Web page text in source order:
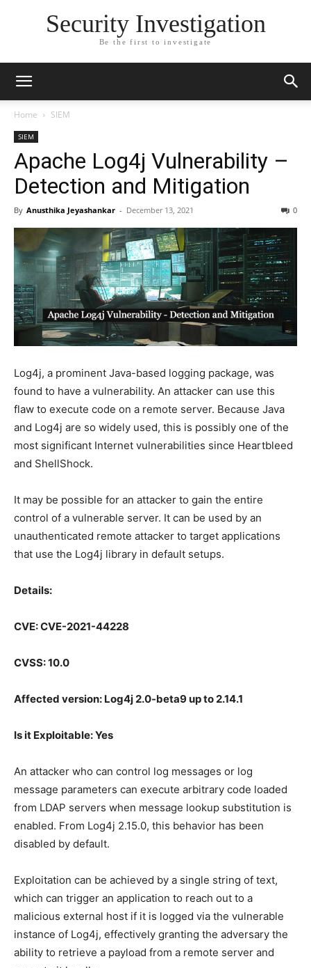
Security Investigation
Be the first to investigate
Home SIEM
SIEM
Apache Log4j Vulnerability –
Detection and Mitigation
By Anusthika Jeyashankar - December 13, 2021 0
Log4j, a prominent Java-based logging package, was
found to have a vulnerability. An attacker can use this
flaw to execute code on a remote server. Because Java
and Log4j are so widely used, this is possibly one of the
most significant Internet vulnerabilities since Heartbleed
and ShellShock.
It may be possible for an attacker to gain the entire
control of a vulnerable server. It can be used by an
unauthenticated remote attacker to target applications
that use the Log4j library in default setups.
Details:
CVE: CVE-2021-44228
CVSS: 10.0
Affected version: Log4j 2.0-beta9 up to 2.14.1
Is it Exploitable: Yes
An attacker who can control log messages or log
message parameters can execute arbitrary code loaded
from LDAP servers when message lookup substitution is
enabled. From Log4j 2.15.0, this behavior has been
disabled by default.
Exploitation can be achieved by a single string of text,
which can trigger an application to reach out to a
malicious external host if it is logged via the vulnerable
instance of Log4j, effectively granting the adversary the
ability to retrieve a payload from a remote server and